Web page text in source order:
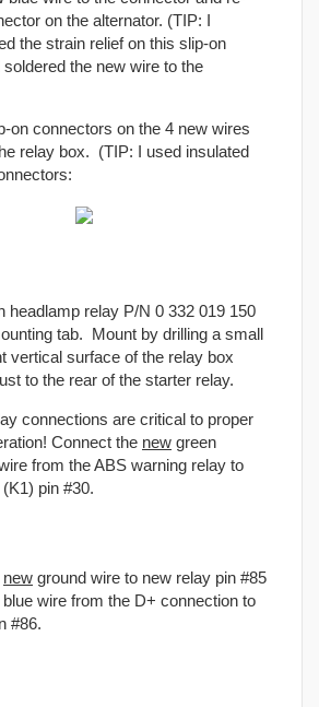
on the alternator. (TIP: I
the strain relief on this slip-on
the new wire to the
on connectors on the 4 new wires
relay box. (TIP: I used insulated
headlamp relay P/N 0 332 019 150
tab. Mount by drilling a small
vertical surface of the relay box
to the rear of the starter relay.
connections are critical to proper
Connect the new green
from the ABS warning relay to
pin #30.
new ground wire to new relay pin #85
blue wire from the D+ connection to
#86.